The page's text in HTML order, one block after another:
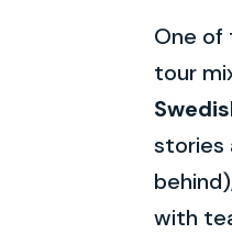
One of
tour
stories
with